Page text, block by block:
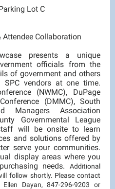
Lot C
Collaboration
presents a unique
officials from the
of government and others
SPC vendors at one time.
(NWMC), DuPage
(DMMC), South
Managers Association
Governmental League
will be onsite to learn
and solutions offered by
serve your communities.
display areas where you
needs. Additional
follow shortly. Please contact
Dayan, 847-296-9203 or